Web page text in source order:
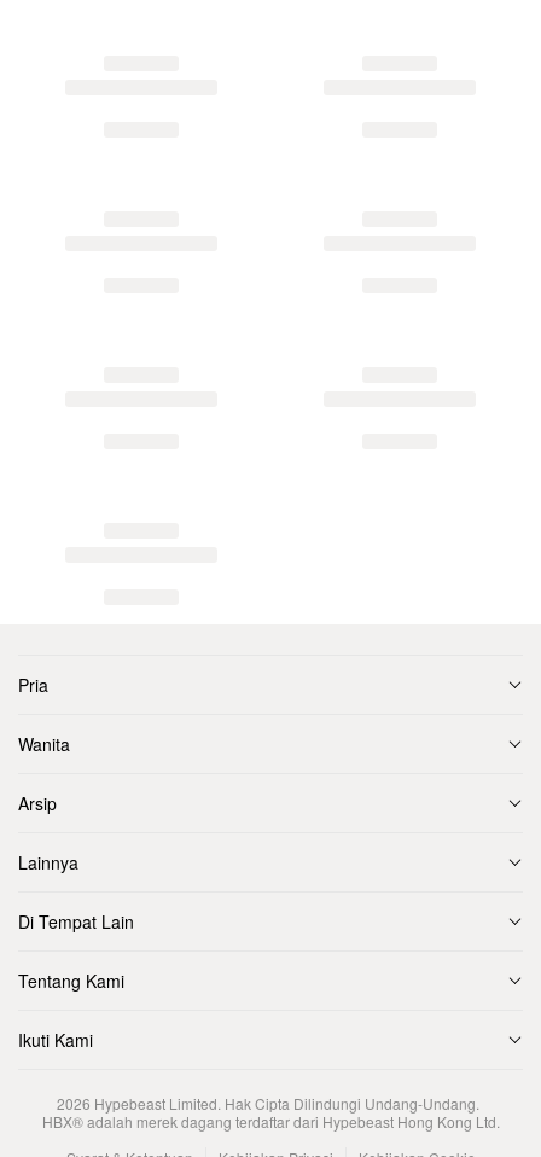
Pria
Wanita
Arsip
Lainnya
Di Tempat Lain
Tentang Kami
Ikuti Kami
2026 Hypebeast Limited. Hak Cipta Dilindungi Undang-Undang.
HBX® adalah merek dagang terdaftar dari Hypebeast Hong Kong Ltd.